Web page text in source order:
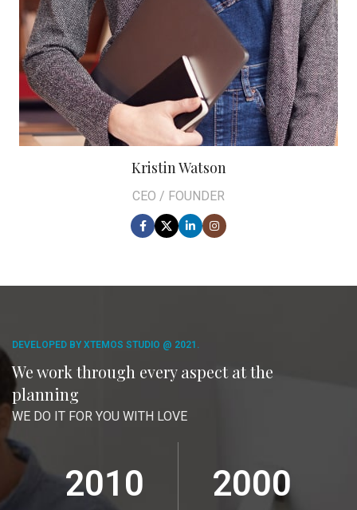
Kristin Watson
CEO / FOUNDER
DEVELOPED BY XTEMOS STUDIO @ 2021.
We work through every aspect at the
planning
WE DO IT FOR YOU WITH LOVE
2010 2000